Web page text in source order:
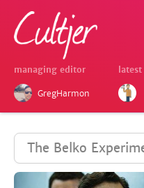
managing editor
GregHarmon
The Belko